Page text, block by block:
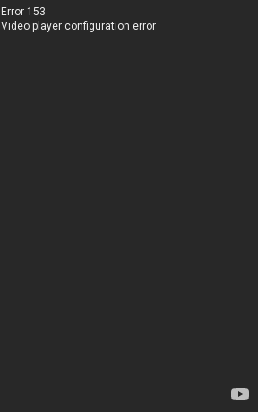
Error 153
Video player configuration error